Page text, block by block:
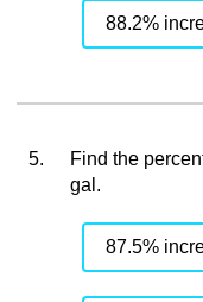
88.2%
5.
Find the
gal.
87.5%